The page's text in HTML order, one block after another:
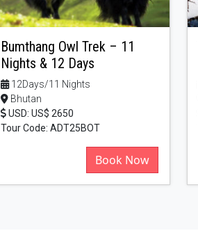
Bumthang Owl Trek – 11
Nights & 12 Days
12Days/11 Nights
Bhutan
USD: US$ 2650
Tour Code: ADT25BOT
Book Now